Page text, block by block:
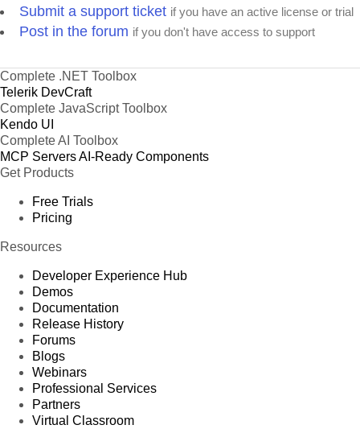
Submit a support ticket if you have an active license or trial
Post in the forum if you don't have access to support
Complete .NET Toolbox
Telerik DevCraft
Complete JavaScript Toolbox
Kendo UI
Complete AI Toolbox
MCP ServersAI-Ready Components
Get Products
Free Trials
Pricing
Resources
Developer Experience Hub
Demos
Documentation
Release History
Forums
Blogs
Webinars
Professional Services
Partners
Virtual Classroom